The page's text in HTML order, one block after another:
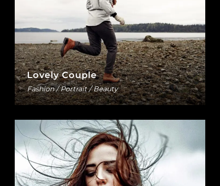
Lovely Couple
Fashion / Portrait / Beauty